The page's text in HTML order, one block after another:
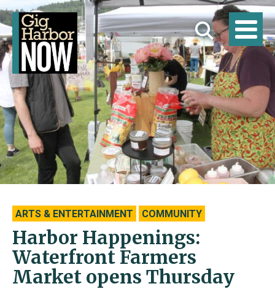
ARTS & ENTERTAINMENT COMMUNITY
Harbor Happenings:
Waterfront Farmers
Market opens Thursday